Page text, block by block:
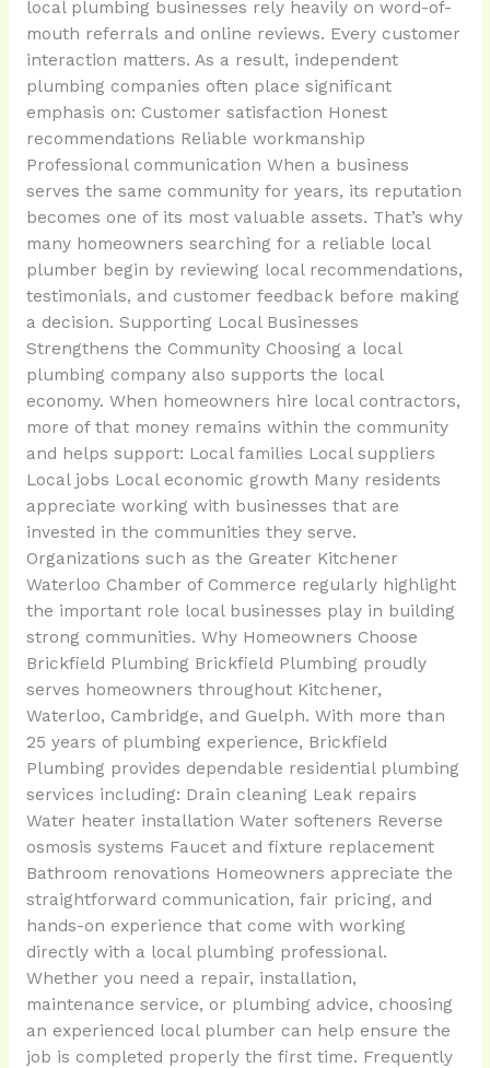
local plumbing businesses rely heavily on word-of-
mouth referrals and online reviews. Every customer
interaction matters. As a result, independent
plumbing companies often place significant
emphasis on: Customer satisfaction Honest
recommendations Reliable workmanship
Professional communication When a business
serves the same community for years, its reputation
becomes one of its most valuable assets. That’s why
many homeowners searching for a reliable local
plumber begin by reviewing local recommendations,
testimonials, and customer feedback before making
a decision. Supporting Local Businesses
Strengthens the Community Choosing a local
plumbing company also supports the local
economy. When homeowners hire local contractors,
more of that money remains within the community
and helps support: Local families Local suppliers
Local jobs Local economic growth Many residents
appreciate working with businesses that are
invested in the communities they serve.
Organizations such as the Greater Kitchener
Waterloo Chamber of Commerce regularly highlight
the important role local businesses play in building
strong communities. Why Homeowners Choose
Brickfield Plumbing Brickfield Plumbing proudly
serves homeowners throughout Kitchener,
Waterloo, Cambridge, and Guelph. With more than
25 years of plumbing experience, Brickfield
Plumbing provides dependable residential plumbing
services including: Drain cleaning Leak repairs
Water heater installation Water softeners Reverse
osmosis systems Faucet and fixture replacement
Bathroom renovations Homeowners appreciate the
straightforward communication, fair pricing, and
hands-on experience that come with working
directly with a local plumbing professional.
Whether you need a repair, installation,
maintenance service, or plumbing advice, choosing
an experienced local plumber can help ensure the
job is completed properly the first time. Frequently